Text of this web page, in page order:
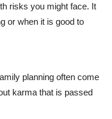
risks you might face. It
or when it is good to
planning often come
karma that is passed